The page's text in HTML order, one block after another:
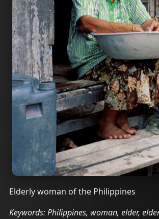
Elderly woman of the Philippines
Keywords: Philippines, woman, elder,